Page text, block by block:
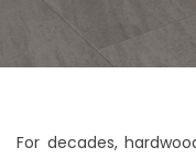
For decades,